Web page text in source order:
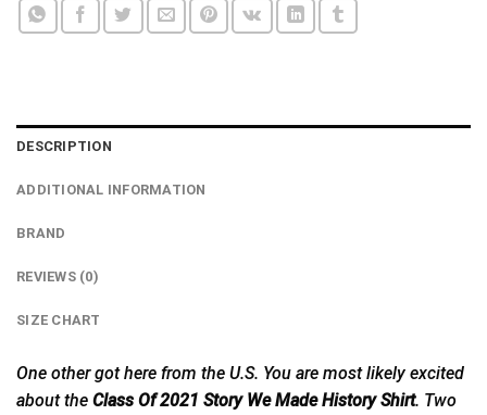
DESCRIPTION
ADDITIONAL INFORMATION
BRAND
REVIEWS (0)
SIZE CHART
One other got here from the U.S. You are most likely excited
about the Class Of 2021 Story We Made History Shirt. Two